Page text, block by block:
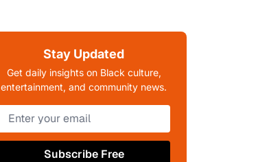
Stay Updated
Get daily insights on Black culture,
entertainment, and community news.
Subscribe Free